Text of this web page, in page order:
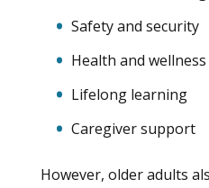
Safety and security
Health and wellness
Lifelong learning
Caregiver support
However, older adults